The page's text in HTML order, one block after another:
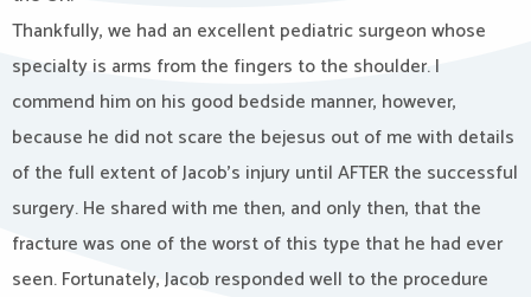
Thankfully, we had an excellent pediatric surgeon whose
specialty is arms from the fingers to the shoulder. I
commend him on his good bedside manner, however,
because he did not scare the bejesus out of me with details
of the full extent of Jacob’s injury until AFTER the successful
surgery. He shared with me then, and only then, that the
fracture was one of the worst of this type that he had ever
seen. Fortunately, Jacob responded well to the procedure